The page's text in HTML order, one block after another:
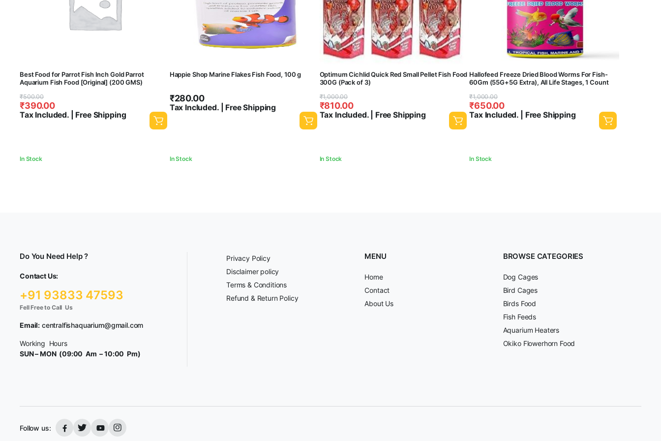
Best Food for Parrot Fish Inch Gold Parrot
Aquarium Fish Food [Original] (200 GMS)
₹500.00
Original
price
was:
₹390.00
Current
price
is:
Tax Included. | Free Shipping
In Stock
Happie Shop Marine Flakes Fish Food, 100 g
₹280.00
Tax Included. | Free Shipping
In Stock
Optimum Cichlid Quick Red Small Pellet Fish Food
300G (Pack of 3)
₹1,000.00
Original
price
was:
₹810.00
Current
price
is:
Tax Included. | Free Shipping
In Stock
Hallofeed Freeze Dried Blood Worms For Fish-
60Gm (55G+5G Extra), All Life Stages, 1 Count
₹1,000.00
Original
price
was:
₹650.00
Current
price
is:
Tax Included. | Free Shipping
In Stock
Do You Need Help ?
Contact Us:
+91 93833 47593
Fell Free to Call Us
Email: centralfishaquarium@gmail.com
Working Hours
SUN – MON (09:00 Am – 10:00 Pm)
Privacy Policy
Disclaimer policy
Terms & Conditions
Refund & Return Policy
MENU
Home
Contact
About Us
BROWSE CATEGORIES
Dog Cages
Bird Cages
Birds Food
Fish Feeds
Aquarium Heaters
Okiko Flowerhorn Food
Follow us: